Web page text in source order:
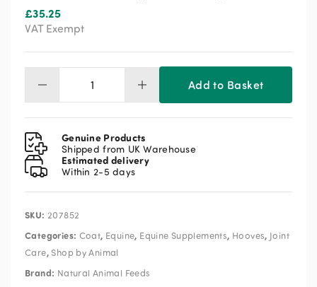
£35.25
VAT Exempt
NAF
Mud
Guard
Supplement
690g
quantity
Add to Basket
Genuine Products
Shipped from UK Warehouse
Estimated delivery
Within 2-5 days
SKU: 207852
Categories: Coat, Equine, Equine Supplements, Hooves, Joint
Care,Shop by Animal
Brand: Natural Animal Feeds